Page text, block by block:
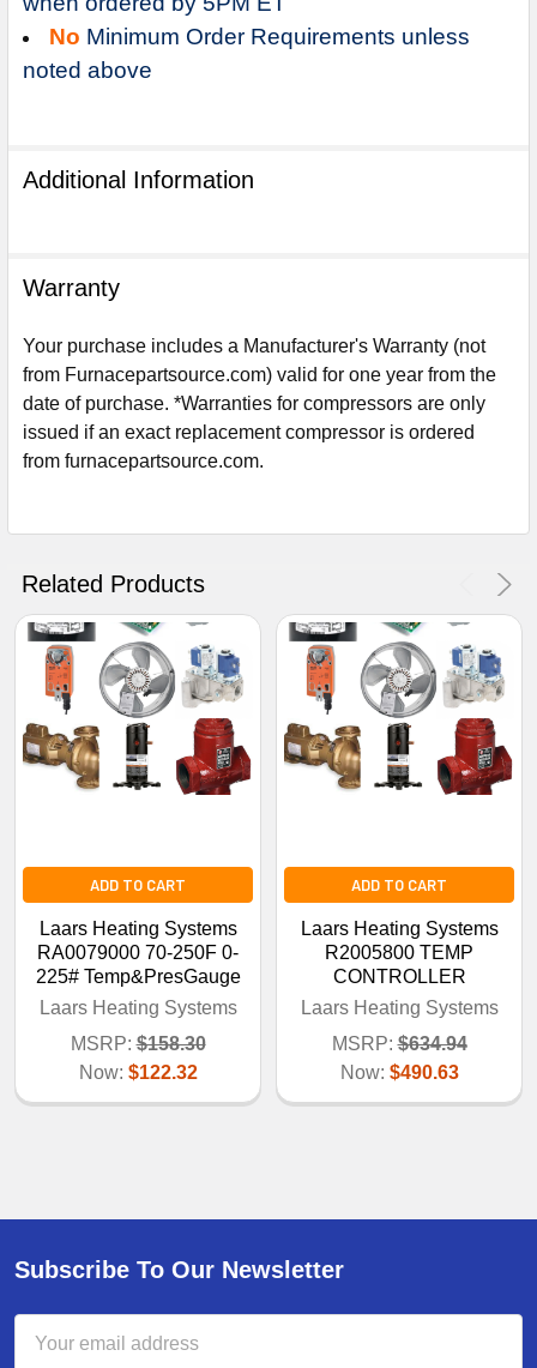
No Minimum Order Requirements unless
noted above
Additional Information
Warranty
Your purchase includes a Manufacturer's Warranty (not
from Furnacepartsource.com) valid for one year from the
date of purchase. *Warranties for compressors are only
issued if an exact replacement compressor is ordered
from furnacepartsource.com.
Related Products
ADD TO CART
Laars Heating Systems
RA0079000 70-250F 0-
225# Temp&PresGauge
Laars Heating Systems
MSRP: $158.30
Now: $122.32
ADD TO CART
Laars Heating Systems
R2005800 TEMP
CONTROLLER
Laars Heating Systems
MSRP: $634.94
Now: $490.63
Subscribe To Our Newsletter
Address
Sign Up For Email
5%